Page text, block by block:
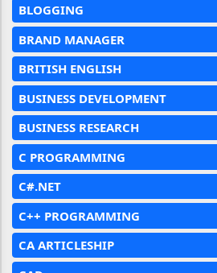
BLOGGING
BRAND MANAGER
BRITISH ENGLISH
BUSINESS DEVELOPMENT
BUSINESS RESEARCH
C PROGRAMMING
C#.NET
C++ PROGRAMMING
CA ARTICLESHIP